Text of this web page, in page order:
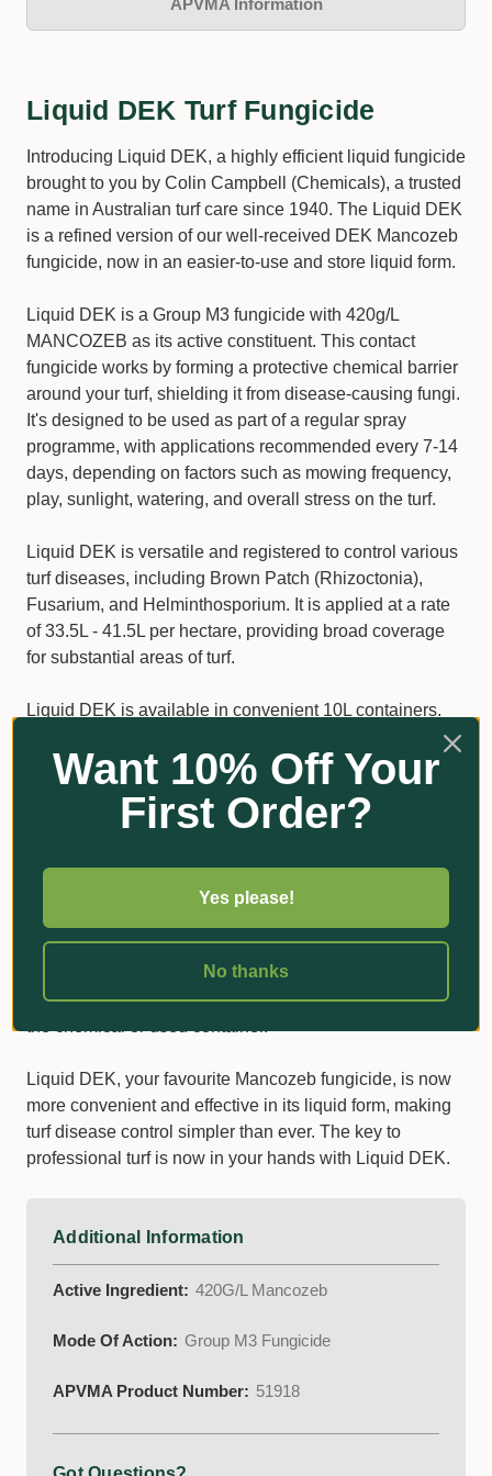
APVMA Information
Liquid DEK Turf Fungicide
Introducing Liquid DEK, a highly efficient liquid fungicide
brought to you by Colin Campbell (Chemicals), a trusted
name in Australian turf care since 1940. The Liquid DEK
is a refined version of our well-received DEK Mancozeb
fungicide, now in an easier-to-use and store liquid form.
Liquid DEK is a Group M3 fungicide with 420g/L
MANCOZEB as its active constituent. This contact
fungicide works by forming a protective chemical barrier
around your turf, shielding it from disease-causing fungi.
It's designed to be used as part of a regular spray
programme, with applications recommended every 7-14
days, depending on factors such as mowing frequency,
play, sunlight, watering, and overall stress on the turf.
Liquid DEK is versatile and registered to control various
turf diseases, including Brown Patch (Rhizoctonia),
Fusarium, and Helminthosporium. It is applied at a rate
of 33.5L - 41.5L per hectare, providing broad coverage
for substantial areas of turf.
Liquid DEK is available in convenient 10L containers.
For best results, mix the required amount of Liquid DEK
in half the required volume of water, stir thoroughly, and
then add the rest of the water. Apply with ground
application through boom sprays in low-volume sprays
Please note treatment should begin prior to disease
infection and continue until the threat of disease has
passed. To protect new plant growth, repeated
applications are necessary. Always remember to avoid
contaminating ponds, streams, rivers or waterways with
Liquid DEK, your favourite Mancozeb fungicide, is now
more convenient and effective in its liquid form, making
turf disease control simpler than ever. The key to
professional turf is now in your hands with Liquid DEK.
Additional Information
Active Ingredient: 420G/L Mancozeb
Mode Of Action: Group M3 Fungicide
APVMA Product Number: 51918
Want 10% Off Your
First Order?
Yes please!
No thanks